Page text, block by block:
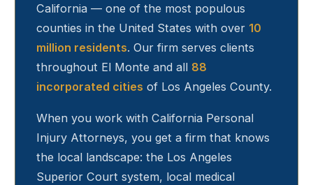
California — one of the most populous
counties in the United States with over 10
million residents. Our firm serves clients
throughout El Monte and all 88
incorporated cities of Los Angeles County.
When you work with California Personal
Injury Attorneys, you get a firm that knows
the local landscape: the Los Angeles
Superior Court system, local medical